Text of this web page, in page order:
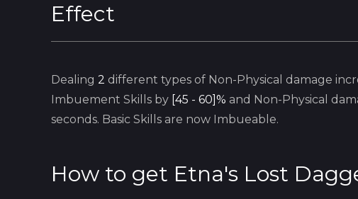
Effect
Dealing 2 different types of Non-Physical damage
Imbuement Skills by [45 - 60]% and Non-Physical
seconds. Basic Skills are now Imbueable.
How to get Etna's Lost